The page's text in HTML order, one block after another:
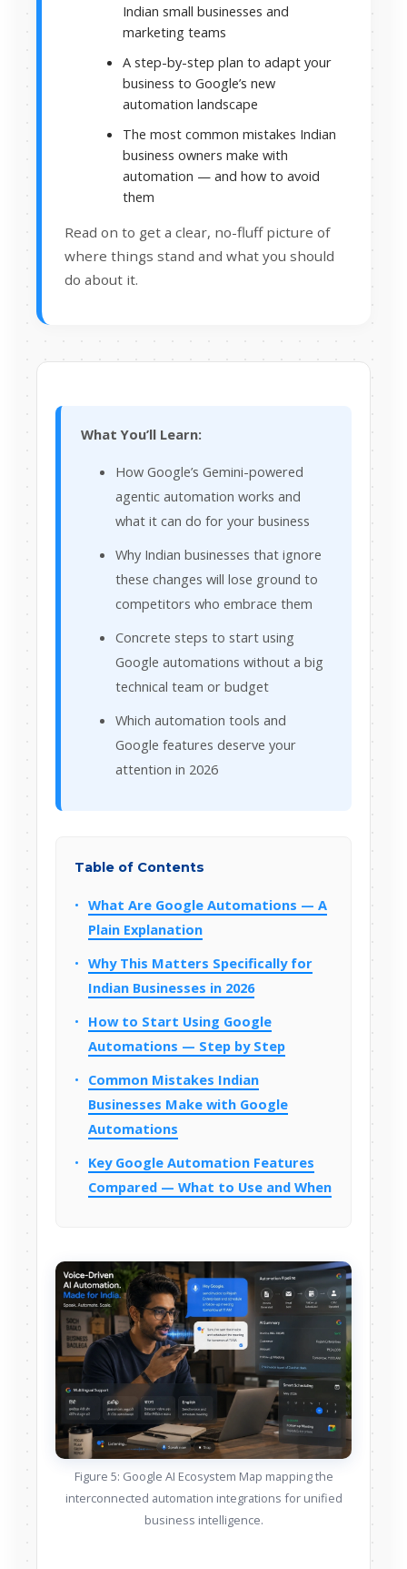
Indian small businesses and
marketing teams
A step-by-step plan to adapt your
business to Google’s new
automation landscape
The most common mistakes Indian
business owners make with
automation — and how to avoid
them
Read on to get a clear, no-fluff picture of
where things stand and what you should
do about it.
What You’ll Learn:
How Google’s Gemini-powered
agentic automation works and
what it can do for your business
Why Indian businesses that ignore
these changes will lose ground to
competitors who embrace them
Concrete steps to start using
Google automations without a big
technical team or budget
Which automation tools and
Google features deserve your
attention in 2026
Table of Contents
What Are Google Automations — A
Plain Explanation
Why This Matters Specifically for
Indian Businesses in 2026
How to Start Using Google
Automations — Step by Step
Common Mistakes Indian
Businesses Make with Google
Automations
Key Google Automation Features
Compared — What to Use and When
Figure 5: Google AI Ecosystem Map mapping the
interconnected automation integrations for unified
business intelligence.